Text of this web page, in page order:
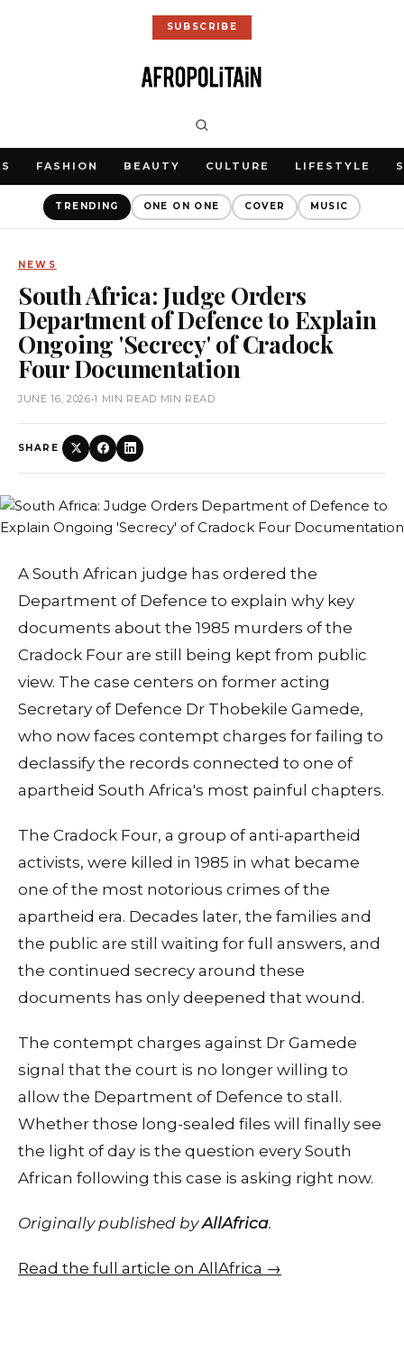
SUBSCRIBE
FASHION BEAUTY CULTURE LIFESTYLE
TRENDING ONE ON ONE COVER MUSIC
NEWS
South Africa: Judge Orders
Department of Defence to Explain
Ongoing 'Secrecy' of Cradock
Four Documentation
JUNE 16, 2026•1 MIN READ MIN READ
SHARE
A South African judge has ordered the
Department of Defence to explain why key
documents about the 1985 murders of the
Cradock Four are still being kept from public
view. The case centers on former acting
Secretary of Defence Dr Thobekile Gamede,
who now faces contempt charges for failing to
declassify the records connected to one of
apartheid South Africa's most painful chapters.
The Cradock Four, a group of anti-apartheid
activists, were killed in 1985 in what became
one of the most notorious crimes of the
apartheid era. Decades later, the families and
the public are still waiting for full answers, and
the continued secrecy around these
documents has only deepened that wound.
The contempt charges against Dr Gamede
signal that the court is no longer willing to
allow the Department of Defence to stall.
Whether those long-sealed files will finally see
the light of day is the question every South
African following this case is asking right now.
Originally published byAllAfrica.
Read the full article on AllAfrica →